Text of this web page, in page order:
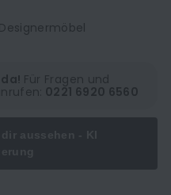
Für Fragen und
0221 6920 6560